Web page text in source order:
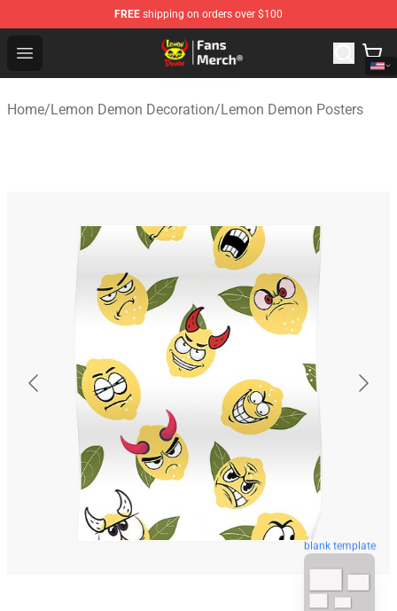
FREE shipping on orders over $100
Open menu
Lemon Demon Store - Official Lemon Demon
Home/Lemon Demon Decoration/Lemon Demon Posters
blank template